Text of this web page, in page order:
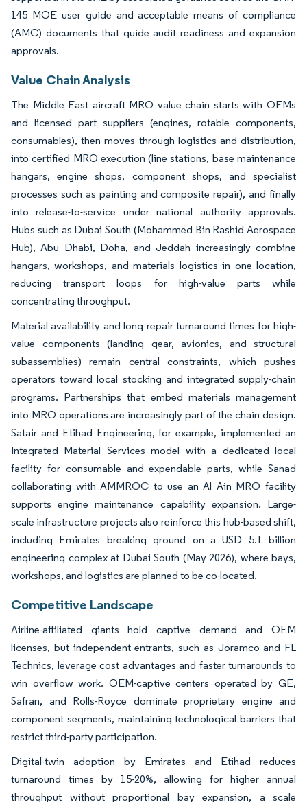
145 MOE user guide and acceptable means of compliance
(AMC) documents that guide audit readiness and expansion
approvals.
Value Chain Analysis
The Middle East aircraft MRO value chain starts with OEMs
and licensed part suppliers (engines, rotable components,
consumables), then moves through logistics and distribution,
into certified MRO execution (line stations, base maintenance
hangars, engine shops, component shops, and specialist
processes such as painting and composite repair), and finally
into release-to-service under national authority approvals.
Hubs such as Dubai South (Mohammed Bin Rashid Aerospace
Hub), Abu Dhabi, Doha, and Jeddah increasingly combine
hangars, workshops, and materials logistics in one location,
reducing transport loops for high-value parts while
concentrating throughput.
Material availability and long repair turnaround times for high-
value components (landing gear, avionics, and structural
subassemblies) remain central constraints, which pushes
operators toward local stocking and integrated supply-chain
programs. Partnerships that embed materials management
into MRO operations are increasingly part of the chain design.
Satair and Etihad Engineering, for example, implemented an
Integrated Material Services model with a dedicated local
facility for consumable and expendable parts, while Sanad
collaborating with AMMROC to use an Al Ain MRO facility
supports engine maintenance capability expansion. Large-
scale infrastructure projects also reinforce this hub-based shift,
including Emirates breaking ground on a USD 5.1 billion
engineering complex at Dubai South (May 2026), where bays,
workshops, and logistics are planned to be co-located.
Competitive Landscape
Airline-affiliated giants hold captive demand and OEM
licenses, but independent entrants, such as Joramco and FL
Technics, leverage cost advantages and faster turnarounds to
win overflow work. OEM-captive centers operated by GE,
Safran, and Rolls-Royce dominate proprietary engine and
component segments, maintaining technological barriers that
restrict third-party participation.
Digital-twin adoption by Emirates and Etihad reduces
turnaround times by 15-20%, allowing for higher annual
throughput without proportional bay expansion, a scale